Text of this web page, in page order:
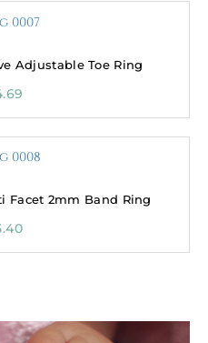
Adjustable Toe Ring
Facet 2mm Band Ring